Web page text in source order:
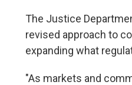
The Justice
revised approach to
expanding what
"As markets and